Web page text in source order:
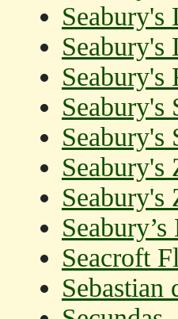
Seabury's
Seabury's
Seabury's
Seabury's
Seabury's
Seabury's
Seabury's
Seacroft